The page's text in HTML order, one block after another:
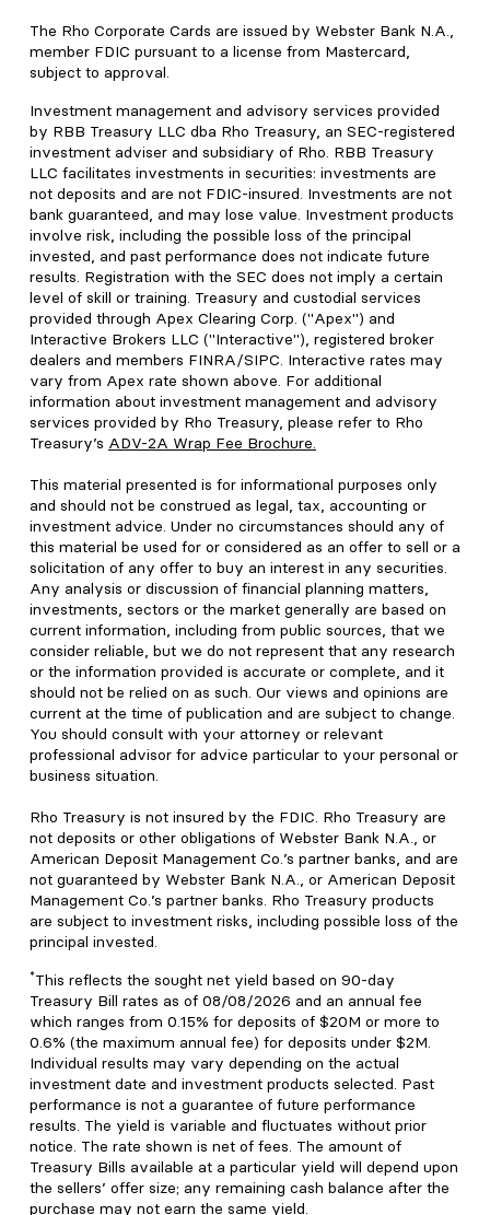
The Rho Corporate Cards are issued by Webster Bank N.A.,
member FDIC pursuant to a license from Mastercard,
subject to approval.
Investment management and advisory services provided
by RBB Treasury LLC dba Rho Treasury, an SEC-registered
investment adviser and subsidiary of Rho. RBB Treasury
LLC facilitates investments in securities: investments are
not deposits and are not FDIC-insured. Investments are not
bank guaranteed, and may lose value. Investment products
involve risk, including the possible loss of the principal
invested, and past performance does not indicate future
results. Registration with the SEC does not imply a certain
level of skill or training. Treasury and custodial services
provided through Apex Clearing Corp. ("Apex") and
Interactive Brokers LLC ("Interactive"), registered broker
dealers and members FINRA/SIPC. Interactive rates may
vary from Apex rate shown above. For additional
information about investment management and advisory
services provided by Rho Treasury, please refer to Rho
Treasury’s ADV-2A Wrap Fee Brochure.
This material presented is for informational purposes only
and should not be construed as legal, tax, accounting or
investment advice. Under no circumstances should any of
this material be used for or considered as an offer to sell or a
solicitation of any offer to buy an interest in any securities.
Any analysis or discussion of financial planning matters,
investments, sectors or the market generally are based on
current information, including from public sources, that we
consider reliable, but we do not represent that any research
or the information provided is accurate or complete, and it
should not be relied on as such. Our views and opinions are
current at the time of publication and are subject to change.
You should consult with your attorney or relevant
professional advisor for advice particular to your personal or
business situation.
Rho Treasury is not insured by the FDIC. Rho Treasury are
not deposits or other obligations of Webster Bank N.A., or
American Deposit Management Co.’s partner banks, and are
not guaranteed by Webster Bank N.A., or American Deposit
Management Co.’s partner banks. Rho Treasury products
are subject to investment risks, including possible loss of the
principal invested.
*This reflects the sought net yield based on 90-day
Treasury Bill rates as of 08/08/2026 and an annual fee
which ranges from 0.15% for deposits of $20M or more to
0.6% (the maximum annual fee) for deposits under $2M.
Individual results may vary depending on the actual
investment date and investment products selected. Past
performance is not a guarantee of future performance
results. The yield is variable and fluctuates without prior
notice. The rate shown is net of fees. The amount of
Treasury Bills available at a particular yield will depend upon
the sellers’ offer size; any remaining cash balance after the
purchase may not earn the same yield.